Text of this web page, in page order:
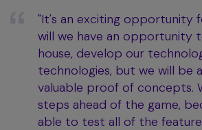
"It's an exciting opportunity
will we have an opportunity
house, develop our
technologies, but we will be
valuable proof of concepts.
steps ahead of the game,
able to test all of the